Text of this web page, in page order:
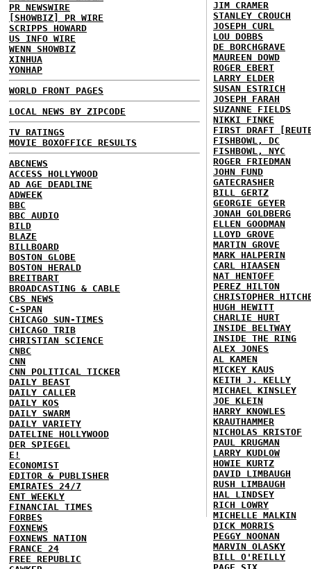
PR NEWSWIRE
[SHOWBIZ] PR WIRE
SCRIPPS HOWARD
US INFO WIRE
WENN SHOWBIZ
XINHUA
YONHAP
WORLD FRONT PAGES
LOCAL NEWS BY ZIPCODE
TV RATINGS
MOVIE BOXOFFICE RESULTS
ABCNEWS
ACCESS HOLLYWOOD
AD AGE DEADLINE
ADWEEK
BBC
BBC AUDIO
BILD
BLAZE
BILLBOARD
BOSTON GLOBE
BOSTON HERALD
BREITBART
BROADCASTING & CABLE
CBS NEWS
C-SPAN
CHICAGO SUN-TIMES
CHICAGO TRIB
CHRISTIAN SCIENCE
CNBC
CNN
CNN POLITICAL TICKER
DAILY BEAST
DAILY CALLER
DAILY KOS
DAILY SWARM
DAILY VARIETY
DATELINE HOLLYWOOD
DER SPIEGEL
E!
ECONOMIST
EDITOR & PUBLISHER
EMIRATES 24/7
ENT WEEKLY
FINANCIAL TIMES
FORBES
FOXNEWS
FOXNEWS NATION
FRANCE 24
FREE REPUBLIC
JIM CRAMER
STANLEY CROUCH
JOSEPH CURL
LOU DOBBS
DE BORCHGRAVE
MAUREEN DOWD
ROGER EBERT
LARRY ELDER
SUSAN ESTRICH
JOSEPH FARAH
SUZANNE FIELDS
NIKKI FINKE
FIRST DRAFT
FISHBOWL, DC
FISHBOWL, NYC
ROGER FRIEDMAN
JOHN FUND
GATECRASHER
BILL GERTZ
GEORGIE GEYER
JONAH GOLDBERG
ELLEN GOODMAN
LLOYD GROVE
MARTIN GROVE
MARK HALPERIN
CARL HIAASEN
NAT HENTOFF
PEREZ HILTON
CHRISTOPHER
HUGH HEWITT
CHARLIE HURT
INSIDE BELTWAY
INSIDE THE RING
ALEX JONES
AL KAMEN
MICKEY KAUS
KEITH J. KELLY
MICHAEL KINSLEY
JOE KLEIN
HARRY KNOWLES
KRAUTHAMMER
NICHOLAS KRISTOF
PAUL KRUGMAN
LARRY KUDLOW
HOWIE KURTZ
DAVID LIMBAUGH
RUSH LIMBAUGH
HAL LINDSEY
RICH LOWRY
MICHELLE MALKIN
DICK MORRIS
PEGGY NOONAN
MARVIN OLASKY
BILL O'REILLY